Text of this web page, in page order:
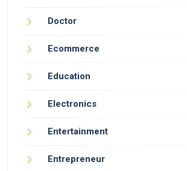
Doctor
Ecommerce
Education
Electronics
Entertainment
Entrepreneur